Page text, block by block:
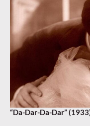
“Da-Dar-Da-Dar”